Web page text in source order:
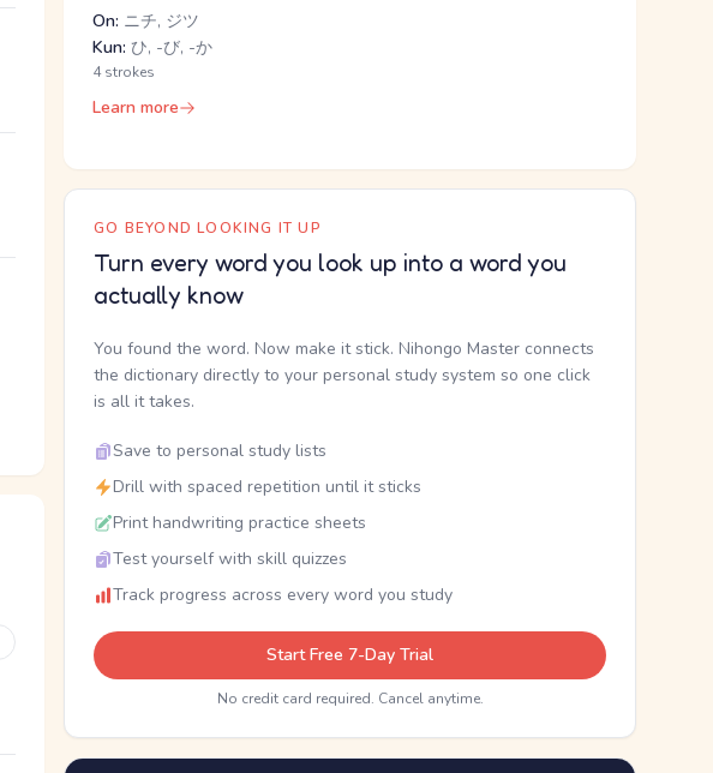
On: ニチ, ジツ
Kun: ひ, -び, -か
4 strokes
Learn more
GO BEYOND LOOKING IT UP
Turn every word you look up into a word you
actually know
You found the word. Now make it stick. Nihongo Master connects
the dictionary directly to your personal study system so one click
is all it takes.
Save to personal study lists
Drill with spaced repetition until it sticks
Print handwriting practice sheets
Test yourself with skill quizzes
Track progress across every word you study
Start Free 7-Day Trial
No credit card required. Cancel anytime.